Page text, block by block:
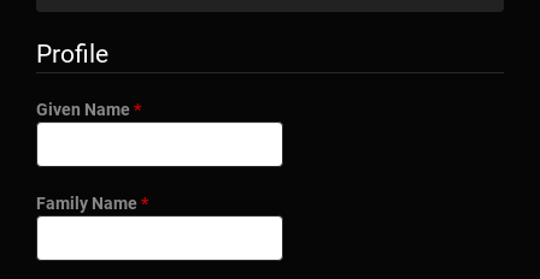
Profile
Given Name *Required
Family Name *Required